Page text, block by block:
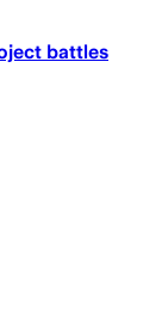
battles